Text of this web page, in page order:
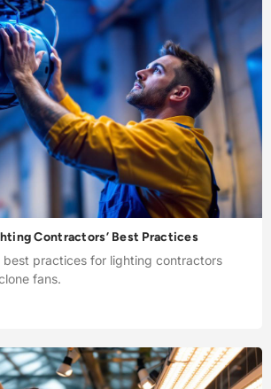
Contractors’ Best Practices
best practices for lighting contractors
fans.